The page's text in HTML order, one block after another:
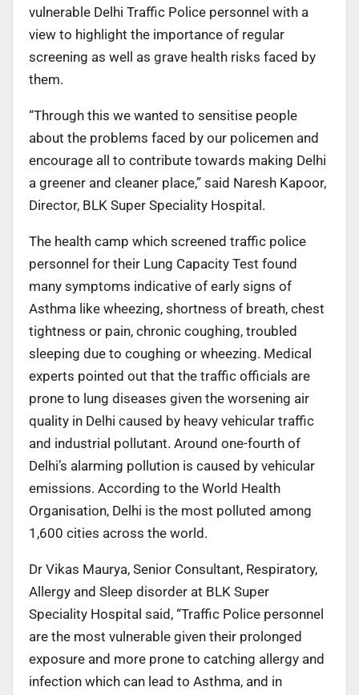
vulnerable Delhi Traffic Police personnel with a
view to highlight the importance of regular
screening as well as grave health risks faced by
them.
“Through this we wanted to sensitise people
about the problems faced by our policemen and
encourage all to contribute towards making Delhi
a greener and cleaner place,” said Naresh Kapoor,
Director, BLK Super Speciality Hospital.
The health camp which screened traffic police
personnel for their Lung Capacity Test found
many symptoms indicative of early signs of
Asthma like wheezing, shortness of breath, chest
tightness or pain, chronic coughing, troubled
sleeping due to coughing or wheezing. Medical
experts pointed out that the traffic officials are
prone to lung diseases given the worsening air
quality in Delhi caused by heavy vehicular traffic
and industrial pollutant. Around one-fourth of
Delhi’s alarming pollution is caused by vehicular
emissions. According to the World Health
Organisation, Delhi is the most polluted among
1,600 cities across the world.
Dr Vikas Maurya, Senior Consultant, Respiratory,
Allergy and Sleep disorder at BLK Super
Speciality Hospital said, “Traffic Police personnel
are the most vulnerable given their prolonged
exposure and more prone to catching allergy and
infection which can lead to Asthma, and in